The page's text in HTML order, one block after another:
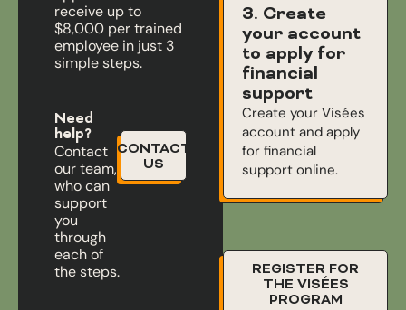
receive up to
$8,000 per trained
employee in just 3
simple steps.
Need
help?
Contact
our team,
who can
support
you
through
each of
the steps.
CONTACT
US
3. Create
your account
to apply for
financial
support
Create your Visées
account and apply
for financial
support online.
REGISTER FOR
THE VISÉES
PROGRAM